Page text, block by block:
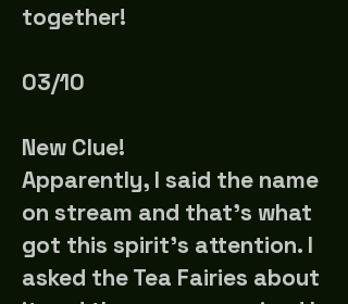
together!
03/10
New Clue!
Apparently, I said the name
on stream and that's what
got this spirit's attention. I
asked the Tea Fairies about